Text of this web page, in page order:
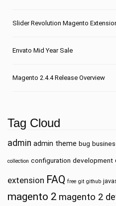
Slider Revolution Magento
Envato Mid Year Sale
Magento 2.4.4 Release Overview
Tag Cloud
admin admin theme bug
collection configuration development
extension FAQ free git github
magento 2 magento 2